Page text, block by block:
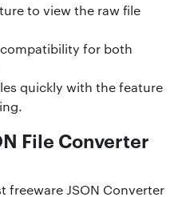
to view the raw file
for both
quickly with the feature
File Converter
freeware JSON Converter